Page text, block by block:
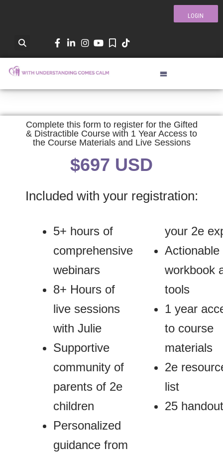
LOGIN
Complete this form to register for the Gifted
& Distractible Course with 1 Year Access to
the Course Materials and Live Sessions
$697 USD
Included with your registration:
5+ hours of
comprehensive
webinars
8+ Hours of
live sessions
with Julie
Supportive
community of
parents of 2e
children
Personalized
guidance from
your 2e
Actionable
workbook
tools
1 year
to course
materials
2e
list
25